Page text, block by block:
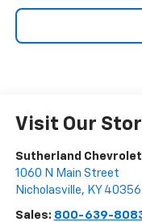
Visit Our
Sutherland Chevrolet
1060 N Main Street
Nicholasville, KY 40356
Sales: 800-639-